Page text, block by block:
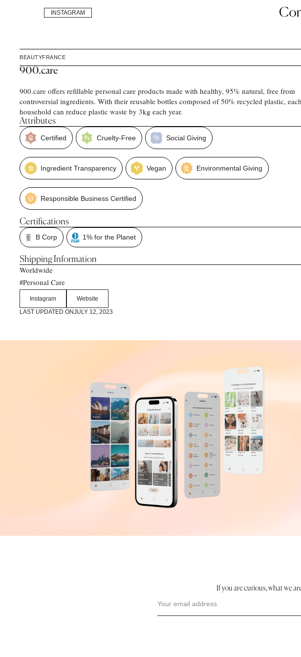
INSTAGRAM
BEAUTYFRANCE
900.care
900.care offers refillable personal care products made with healthy, 95% natural, free from
controversial ingredients. With their reusable bottles composed of 50% recycled plastic, each
household can reduce plastic waste by 3kg each year.
Attributes
Certified Cruelty-Free Social Giving
Ingredient Transparency Vegan Environmental Giving
Responsible Business Certified
Certifications
B Corp 1% for the Planet
Shipping Information
Worldwide
#Personal Care
Instagram
Website
LAST UPDATED ONJULY 12, 2023
If you are curious, what we